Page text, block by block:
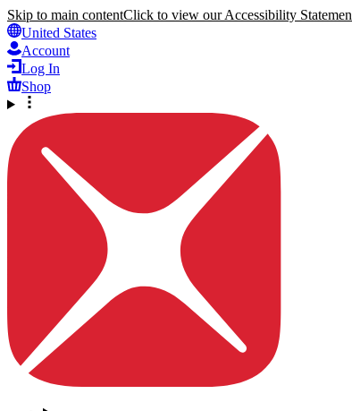
Skip to main contentClick to view our Accessibility
United States
Account
Log In
Shop